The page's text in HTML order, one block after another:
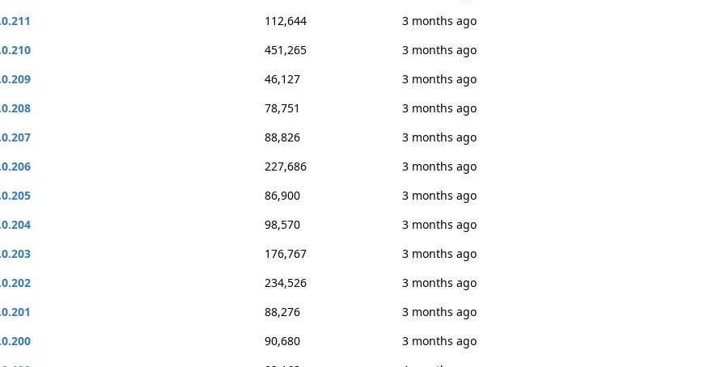
112,644
3 months ago
451,265
3 months ago
46,127
3 months ago
78,751
3 months ago
88,826
3 months ago
227,686
3 months ago
86,900
3 months ago
98,570
3 months ago
176,767
3 months ago
234,526
3 months ago
88,276
3 months ago
90,680
3 months ago